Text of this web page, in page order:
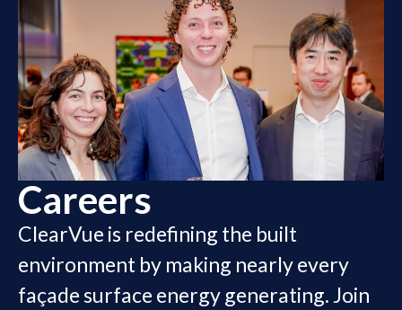
Careers
ClearVue is redefining the built
environment by making nearly every
façade surface energy generating. Join